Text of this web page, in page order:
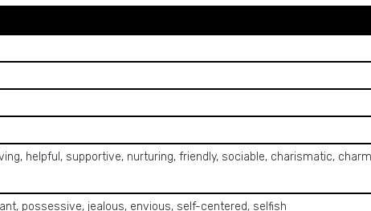
helpful, supportive, nurturing, friendly, sociable, charismatic,
possessive, jealous, envious, self-centered, selfish